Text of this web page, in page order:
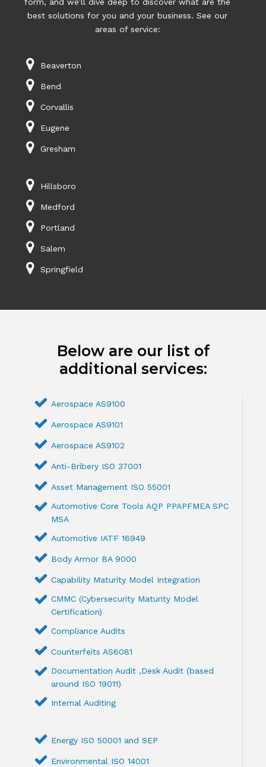
best solutions for you and your business. See our
areas of service:
Beaverton
Bend
Corvallis
Eugene
Gresham
Hillsboro
Medford
Portland
Salem
Springfield
Below are our list of
additional services:
Aerospace AS9100
Aerospace AS9101
Aerospace AS9102
Anti-Bribery ISO 37001
Asset Management ISO 55001
Automotive Core Tools AQP PPAPFMEA SPC
MSA
Automotive IATF 16949
Body Armor BA 9000
Capability Maturity Model Integration
CMMC (Cybersecurity Maturity Model
Certification)
Compliance Audits
Counterfeits AS6081
Documentation Audit ,Desk Audit (based
around ISO 19011)
Internal Auditing
Energy ISO 50001 and SEP
Environmental ISO 14001